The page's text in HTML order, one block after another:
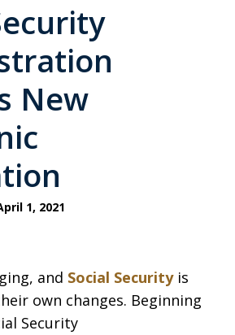
New
1, 2021
and Social Securityis
own changes. Beginning
Security